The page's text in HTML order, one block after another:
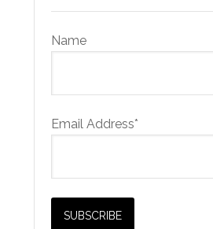
Name
Email Address*